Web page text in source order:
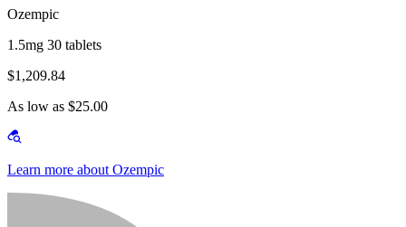
Ozempic
1.5mg 30 tablets
$1,209.84
As low as $25.00
Learn more about Ozempic